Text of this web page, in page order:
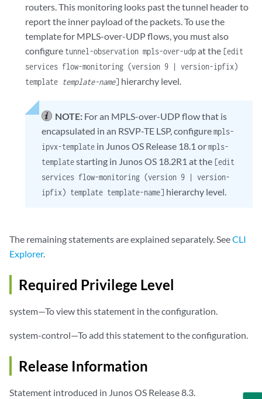
routers. This monitoring looks past the tunnel header to
report the inner payload of the packets. To use the
template for MPLS-over-UDP flows, you must also
configure tunnel-observation mpls-over-udpat the [edit
services flow-monitoring (version 9 | version-ipfix)
template template-name] hierarchy level.
NOTE: For an MPLS-over-UDP flow that is
encapsulated in an RSVP-TE LSP, configurempls-
ipvx-template in Junos OS Release 18.1 ormpls-
templatestarting in Junos OS 18.2R1 at the [edit
services flow-monitoring (version 9 | version-
ipfix) template template-name] hierarchy level.
The remaining statements are explained separately. SeeCLI
Explorer.
Required Privilege Level
system—To view this statement in the configuration.
system-control—To add this statement to the configuration.
Release Information
Statement introduced in Junos OS Release 8.3.